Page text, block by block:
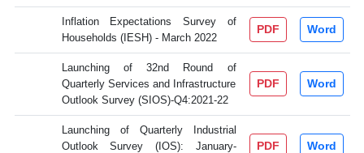
Inflation Expectations Survey of
Households (IESH) - March 2022
PDF Word
Launching of 32nd Round of
Quarterly Services and Infrastructure
Outlook Survey (SIOS)-Q4:2021-22
PDF Word
Launching of Quarterly Industrial
Outlook Survey (IOS): January-
PDF Word